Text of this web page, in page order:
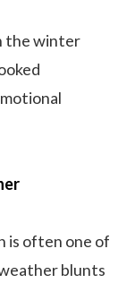
the winter
is often one of
blunts